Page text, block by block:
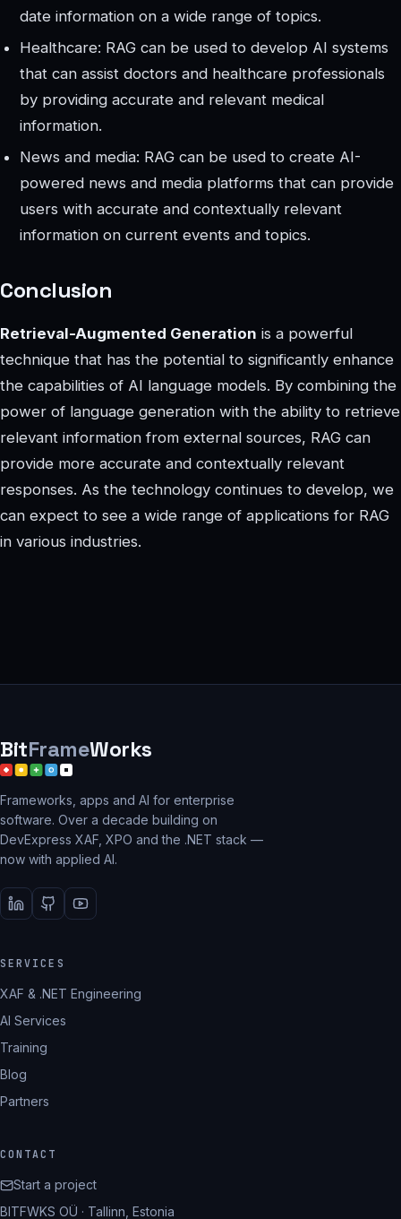
date information on a wide range of topics.
Healthcare: RAG can be used to develop AI systems
that can assist doctors and healthcare professionals
by providing accurate and relevant medical
information.
News and media: RAG can be used to create AI-
powered news and media platforms that can provide
users with accurate and contextually relevant
information on current events and topics.
Conclusion
Retrieval-Augmented Generation is a powerful
technique that has the potential to significantly enhance
the capabilities of AI language models. By combining the
power of language generation with the ability to retrieve
relevant information from external sources, RAG can
provide more accurate and contextually relevant
responses. As the technology continues to develop, we
can expect to see a wide range of applications for RAG
in various industries.
BitFrameWorks
Frameworks, apps and AI for enterprise
software. Over a decade building on
DevExpress XAF, XPO and the .NET stack —
now with applied AI.
SERVICES
XAF & .NET Engineering
AI Services
Training
Blog
Partners
CONTACT
Start a project
BITFWKS OÜ · Tallinn, Estonia